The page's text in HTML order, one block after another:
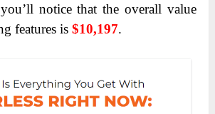
notice that the overall value
features is$10,197.